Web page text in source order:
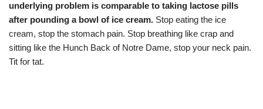
underlying problem is comparable to taking lactose pills
after pounding a bowl of ice cream. Stop eating the ice
cream, stop the stomach pain. Stop breathing like crap and
sitting like the Hunch Back of Notre Dame, stop your neck pain.
Tit for tat.